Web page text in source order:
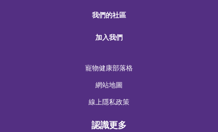
我們的社區
加入我們
寵物健康部落格
網站地圖
線上隱私政策
認識更多